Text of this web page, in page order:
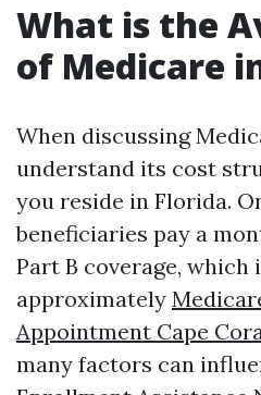
What is the
of Medicare
When discussing
understand its cost
you reside in Florida.
beneficiaries pay a
Part B coverage, which
approximately
Appointment Cape
many factors can